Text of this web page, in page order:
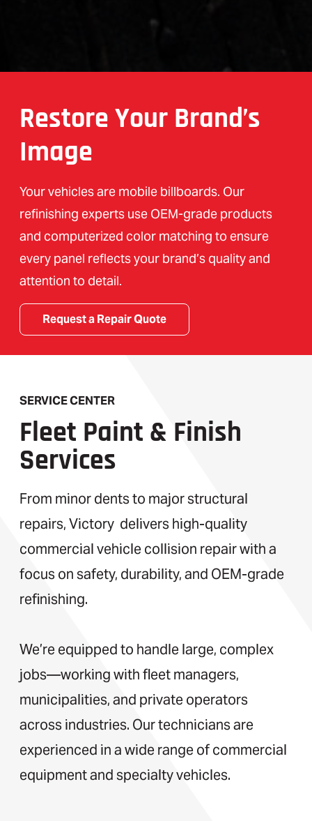
Restore Your Brand’s
Image
Your vehicles are mobile billboards. Our
refinishing experts use OEM-grade products
and computerized color matching to ensure
every panel reflects your brand’s quality and
attention to detail.
Request a Repair Quote
SERVICE CENTER
Fleet Paint & Finish
Services
From minor dents to major structural
repairs, Victory delivers high-quality
commercial vehicle collision repair with a
focus on safety, durability, and OEM-grade
refinishing.
We’re equipped to handle large, complex
jobs—working with fleet managers,
municipalities, and private operators
across industries. Our technicians are
experienced in a wide range of commercial
equipment and specialty vehicles.